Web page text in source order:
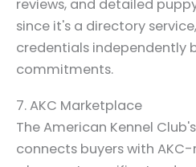
reviews, and detailed
since it's a directory
credentials independently
commitments.
7. AKC Marketplace
The American Kennel
connects buyers with